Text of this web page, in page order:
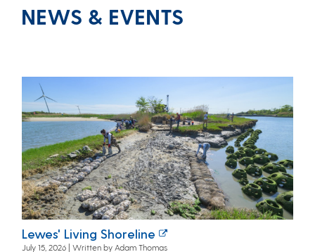
NEWS & EVENTS
Lewes' Living Shoreline
July 15, 2026 | Written by Adam Thomas